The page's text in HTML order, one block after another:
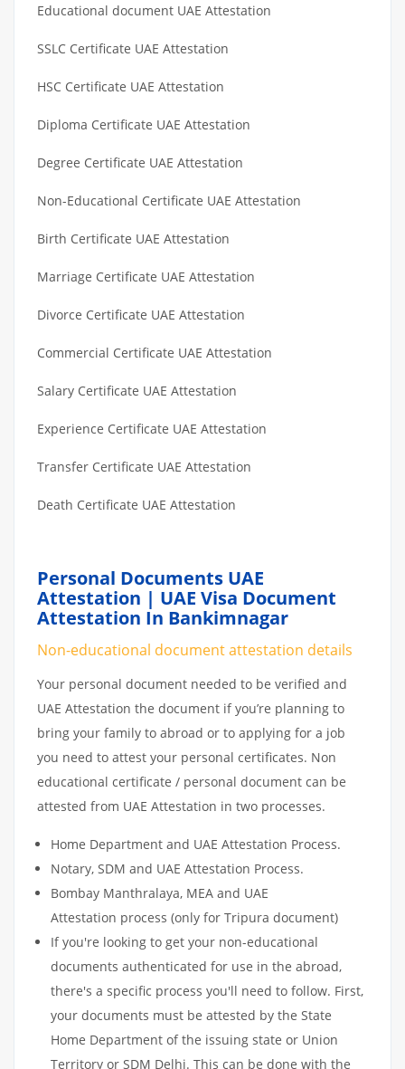
Educational document UAE Attestation
SSLC Certificate UAE Attestation
HSC Certificate UAE Attestation
Diploma Certificate UAE Attestation
Degree Certificate UAE Attestation
Non-Educational Certificate UAE Attestation
Birth Certificate UAE Attestation
Marriage Certificate UAE Attestation
Divorce Certificate UAE Attestation
Commercial Certificate UAE Attestation
Salary Certificate UAE Attestation
Experience Certificate UAE Attestation
Transfer Certificate UAE Attestation
Death Certificate UAE Attestation
Personal Documents UAE
Attestation | UAE Visa Document
Attestation In Bankimnagar
Non-educational document attestation details
Your personal document needed to be verified and
UAE Attestation the document if you’re planning to
bring your family to abroad or to applying for a job
you need to attest your personal certificates. Non
educational certificate / personal document can be
attested from UAE Attestation in two processes.
Home Department and UAE Attestation Process.
Notary, SDM and UAE Attestation Process.
Bombay Manthralaya, MEA and UAE
Attestation process (only for Tripura document)
If you're looking to get your non-educational
documents authenticated for use in the abroad,
there's a specific process you'll need to follow. First,
your documents must be attested by the State
Home Department of the issuing state or Union
Territory or SDM Delhi. This can be done with the